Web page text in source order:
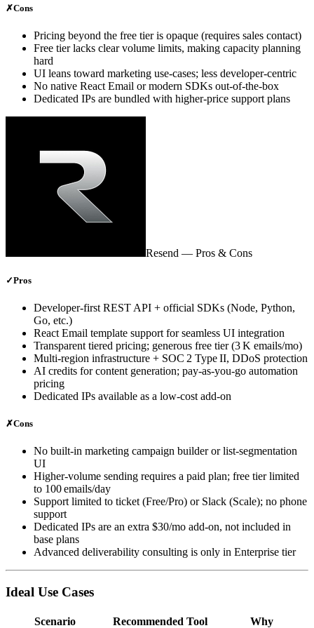
✗Cons
Pricing beyond the free tier is opaque (requires sales contact)
Free tier lacks clear volume limits, making capacity planning
hard
UI leans toward marketing use‑cases; less developer‑centric
No native React Email or modern SDKs out‑of‑the‑box
Dedicated IPs are bundled with higher‑price support plans
Resend — Pros & Cons
✓Pros
Developer‑first REST API + official SDKs (Node, Python,
Go, etc.)
React Email template support for seamless UI integration
Transparent tiered pricing; generous free tier (3 K emails/mo)
Multi‑region infrastructure + SOC 2 Type II, DDoS protection
AI credits for content generation; pay‑as‑you‑go automation
pricing
Dedicated IPs available as a low‑cost add‑on
✗Cons
No built‑in marketing campaign builder or list‑segmentation
UI
Higher‑volume sending requires a paid plan; free tier limited
to 100 emails/day
Support limited to ticket (Free/Pro) or Slack (Scale); no phone
support
Dedicated IPs are an extra $30/mo add‑on, not included in
base plans
Advanced deliverability consulting is only in Enterprise tier
Ideal Use Cases
Scenario Recommended Tool Why